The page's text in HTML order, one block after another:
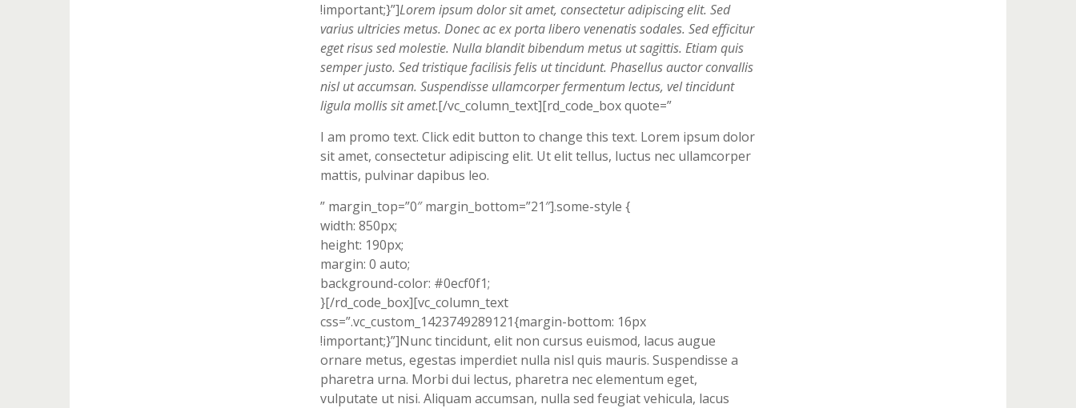
!important;}”]Lorem ipsum dolor sit amet, consectetur adipiscing elit. Sed
varius ultricies metus. Donec ac ex porta libero venenatis sodales. Sed efficitur
eget risus sed molestie. Nulla blandit bibendum metus ut sagittis. Etiam quis
semper justo. Sed tristique facilisis felis ut tincidunt. Phasellus auctor convallis
nisl ut accumsan. Suspendisse ullamcorper fermentum lectus, vel tincidunt
ligula mollis sit amet.[/vc_column_text][rd_code_box quote=”
I am promo text. Click edit button to change this text. Lorem ipsum dolor
sit amet, consectetur adipiscing elit. Ut elit tellus, luctus nec ullamcorper
mattis, pulvinar dapibus leo.
” margin_top=”0″ margin_bottom=”21″].some-style {
width: 850px;
height: 190px;
margin: 0 auto;
background-color: #0ecf0f1;
}[/rd_code_box][vc_column_text
css=”.vc_custom_1423749289121{margin-bottom: 16px
!important;}”]Nunc tincidunt, elit non cursus euismod, lacus augue
ornare metus, egestas imperdiet nulla nisl quis mauris. Suspendisse a
pharetra urna. Morbi dui lectus, pharetra nec elementum eget,
vulputate ut nisi. Aliquam accumsan, nulla sed feugiat vehicula, lacus